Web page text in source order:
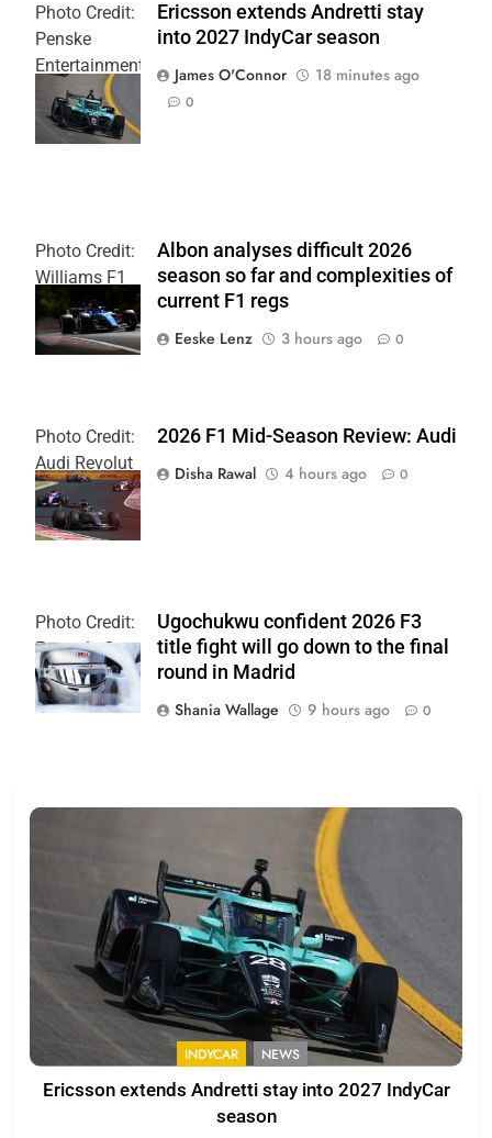
Photo Credit:
Penske
Entertainment
| Joe
Skinbinski
Ericsson extends Andretti stay
into 2027 IndyCar season
James O'Connor
18 minutes ago
0
Photo Credit:
Williams F1
Team
Albon analyses difficult 2026
season so far and complexities of
current F1 regs
Eeske Lenz
3 hours ago 0
Photo Credit:
Audi Revolut
F1 Team
2026 F1 Mid-Season Review: Audi
Disha Rawal
4 hours ago 0
Photo Credit:
Formula 3
Ugochukwu confident 2026 F3
title fight will go down to the final
round in Madrid
Shania Wallage
9 hours ago 0
INDYCAR NEWS
Ericsson extends Andretti stay into 2027 IndyCar
season